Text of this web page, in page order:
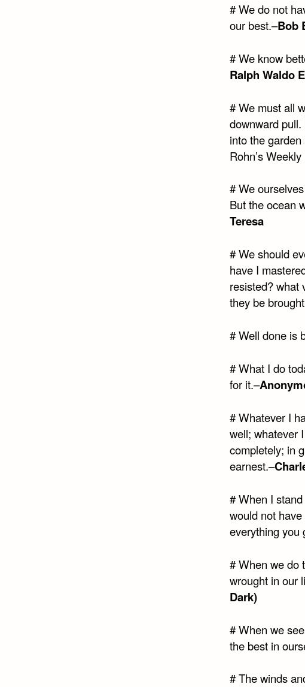
# We do not
our best.–Bob
# We know
Ralph Waldo
# We must all
downward
into the
Rohn’s
# We
But the ocean
Teresa
# We should
have I
resisted? what
they be
# Well done is
# What I do
for it.–
# Whatever I
well; whatever
completely; in
earnest.–
# When I
would not
everything you
# When we do
wrought in our
Dark)
# When we
the best in
# The winds